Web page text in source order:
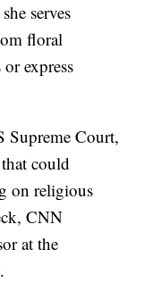
serves
floral
or express
Supreme Court,
could
on religious
CNN
at the